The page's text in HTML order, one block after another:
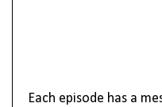
Each episode has a